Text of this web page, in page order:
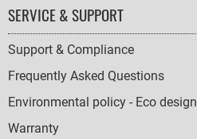
SERVICE & SUPPORT
Support & Compliance
Frequently Asked Questions
Environmental policy - Eco design
Warranty